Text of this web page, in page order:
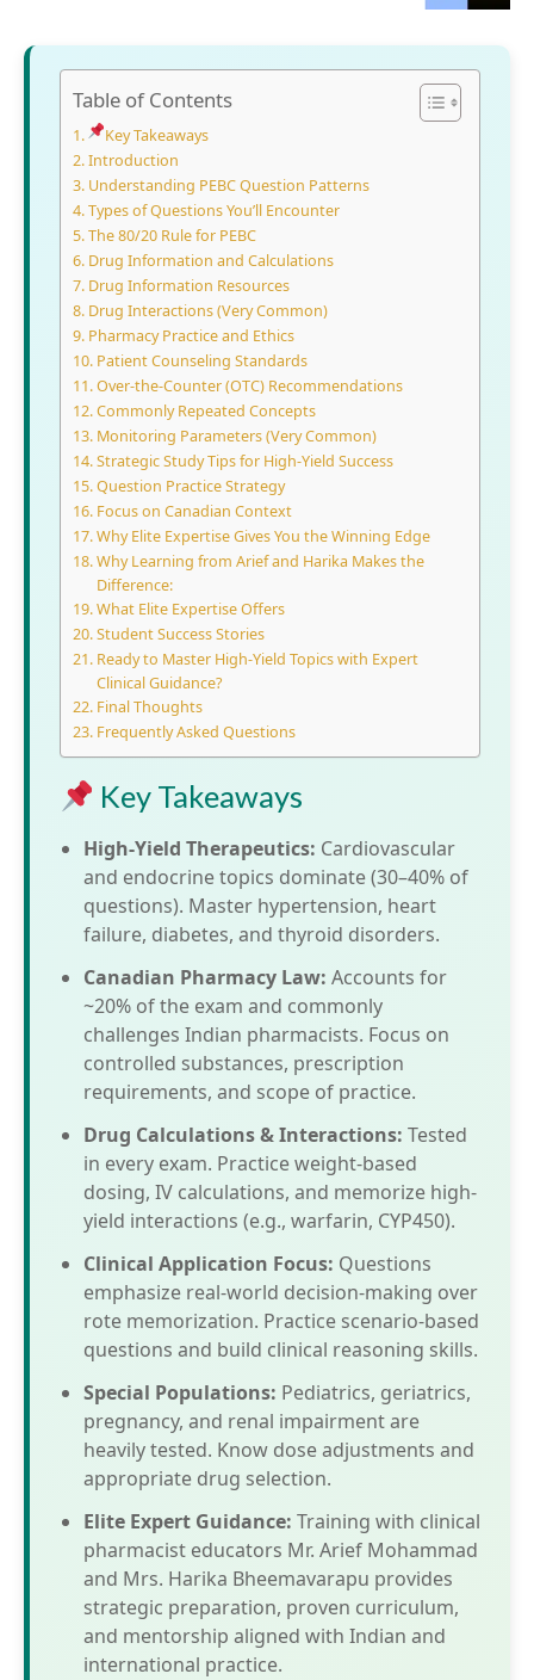
Table of Contents
Key Takeaways
Introduction
Und⁠erstanding PEBC Question Patterns
Types of Ques⁠tions You’ll Encounter
The 80/20 Rule for PEBC
Drug​ Information a‍nd Calculati‍on‌s
Drug Information Res‍ources
Dr‍ug Int‍eractions (V‍ery Common)
Pharmacy Pr‌actice and Ethic​s
Patient Counseling Standards
Ove‌r-the-⁠Co‍unter (OTC) Recommendations
‍Commo⁠nly Repeate​d‍ Concep​ts‌
M‌oni⁠toring Parameters (Very C‍ommon)
Stra‌tegi⁠c Study Tips f‌o‍r‍ Hig‍h-Yield Success‌
​Question Practice Strategy
Focus on Canad⁠ian Context⁠
Why Elite E​xpertise Gives You t​he‍ Winnin​g Edge
Why‌ Learning from Arief an‌d Hari‍ka Makes the
Difference:
What Elite Expertise Offers⁠
Studen‍t Success Stories
Ready to Ma‌ster Hi​gh-Yield Top⁠i‍cs with Expert​
Cl⁠i⁠nical Guidance?
F‌ina‌l Thoug‍hts
Frequently Asked Questions
Key Takeaways
High-Yield Therapeutics: Cardiovascular
and endocrine topics dominate (30–40% of
questions). Master hypertension, heart
failure, diabetes, and thyroid disorders.
Canadian Pharmacy Law: Accounts for
~20% of the exam and commonly
challenges Indian pharmacists. Focus on
controlled substances, prescription
requirements, and scope of practice.
Drug Calculations & Interactions: Tested
in every exam. Practice weight-based
dosing, IV calculations, and memorize high-
yield interactions (e.g., warfarin, CYP450).
Clinical Application Focus: Questions
emphasize real-world decision-making over
rote memorization. Practice scenario-based
questions and build clinical reasoning skills.
Special Populations: Pediatrics, geriatrics,
pregnancy, and renal impairment are
heavily tested. Know dose adjustments and
appropriate drug selection.
Elite Expert Guidance: Training with clinical
pharmacist educators Mr. Arief Mohammad
and Mrs. Harika Bheemavarapu provides
strategic preparation, proven curriculum,
and mentorship aligned with Indian and
international practice.